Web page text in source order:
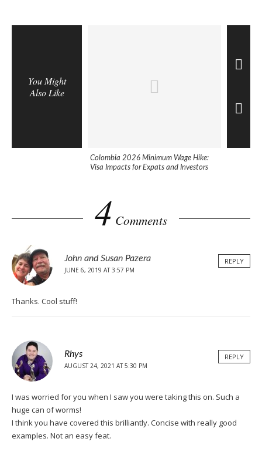
You Might
Also Like
Colombia 2026 Minimum Wage Hike:
Visa Impacts for Expats and Investors
4 Comments
John and Susan Pazera
JUNE 6, 2019 AT 3:57 PM
REPLY
Thanks. Cool stuff!
Rhys
AUGUST 24, 2021 AT 5:30 PM
REPLY
I was worried for you when I saw you were taking this on. Such a
huge can of worms!
I think you have covered this brilliantly. Concise with really good
examples. Not an easy feat.